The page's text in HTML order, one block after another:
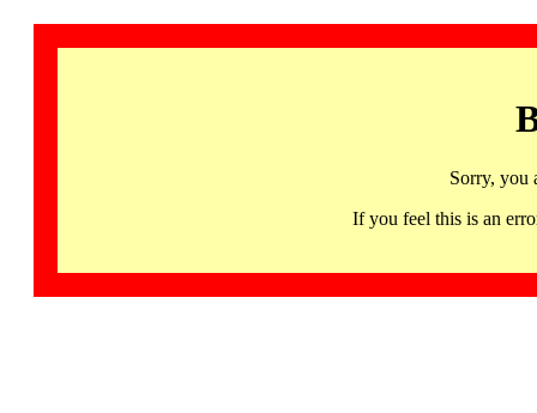
Sorry, you
If you feel this is an